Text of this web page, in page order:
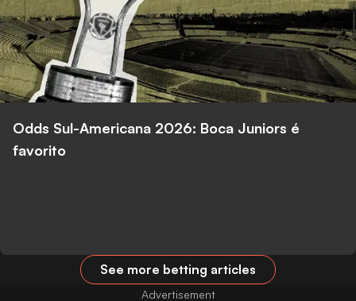
Odds Sul-Americana 2026: Boca Juniors é
favorito
See more betting articles